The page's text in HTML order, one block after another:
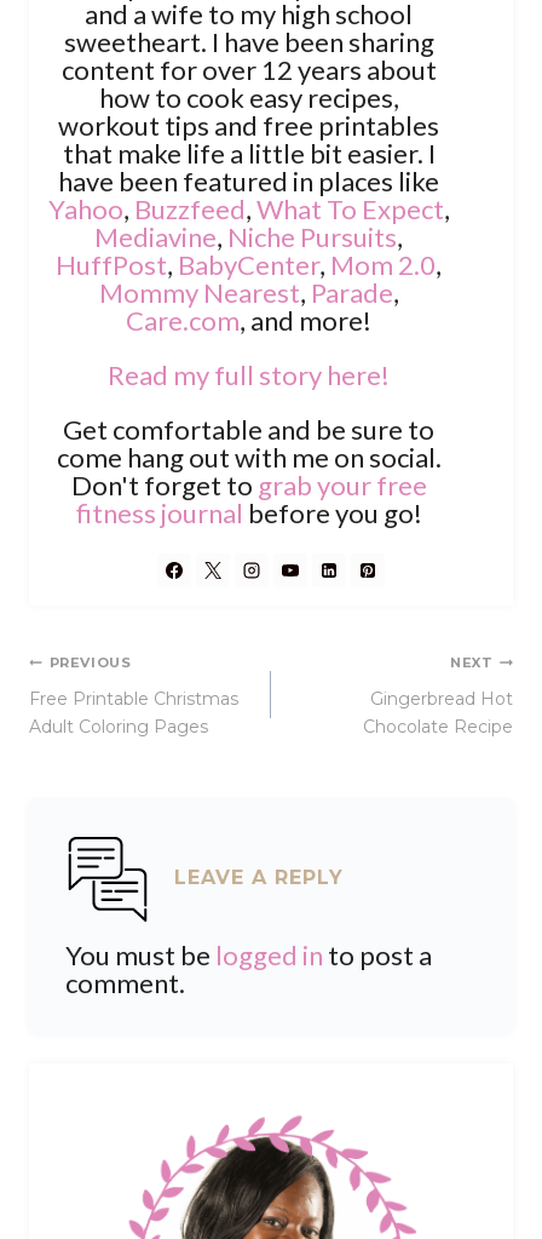
and a wife to my high school
sweetheart. I have been sharing
content for over 12 years about
how to cook easy recipes,
workout tips and free printables
that make life a little bit easier. I
have been featured in places like
Yahoo, Buzzfeed,What To Expect,
Mediavine, Niche Pursuits,
HuffPost, BabyCenter, Mom 2.0,
Mommy Nearest, Parade,
Care.com, and more!
Read my full story here!
Get comfortable and be sure to
come hang out with me on social.
Don't forget to grab your free
fitness journal before you go!
Post
navigation
PREVIOUS
Free Printable Christmas
Adult Coloring Pages
NEXT
Gingerbread Hot
Chocolate Recipe
LEAVE A REPLY
You must be logged in to post a
comment.